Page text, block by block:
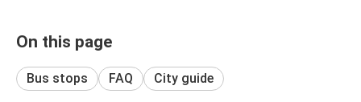
On this page
Bus stops FAQ City guide